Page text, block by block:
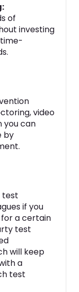
of
investing
video
you can
by
test
if you
a certain
test
will keep
a
test